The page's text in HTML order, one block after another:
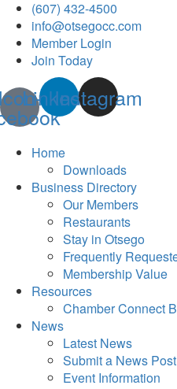
(607) 432-4500
info@otsegocc.com
Member Login
Join Today
Linkedin
Instagram
Home
Downloads
Business Directory
Our Members
Restaurants
Stay in Otsego
Frequently
Membership Value
Resources
Chamber Connect
News
Latest News
Submit a News Post
Event Information